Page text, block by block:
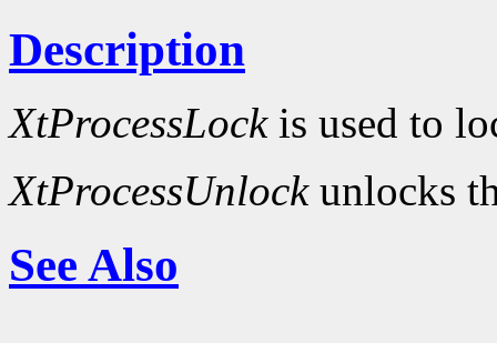
Description
XtProcessLockis used to
XtProcessUnlockunlocks
See Also